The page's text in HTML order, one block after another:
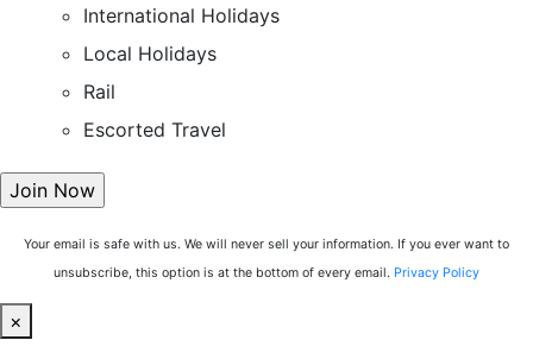
International Holidays
Local Holidays
Rail
Escorted Travel
Your email is safe with us. We will never sell your information. If you ever want to
unsubscribe, this option is at the bottom of every email. Privacy Policy
×